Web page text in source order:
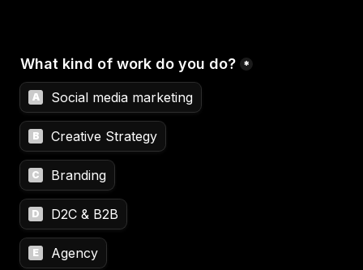
What kind of work do you do? *
A Social media marketing
B Creative Strategy
C Branding
D D2C & B2B
E Agency